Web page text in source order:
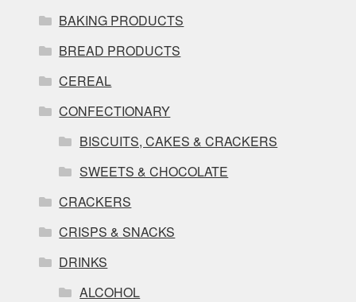
BAKING PRODUCTS
BREAD PRODUCTS
CEREAL
CONFECTIONARY
BISCUITS, CAKES & CRACKERS
SWEETS & CHOCOLATE
CRACKERS
CRISPS & SNACKS
DRINKS
ALCOHOL